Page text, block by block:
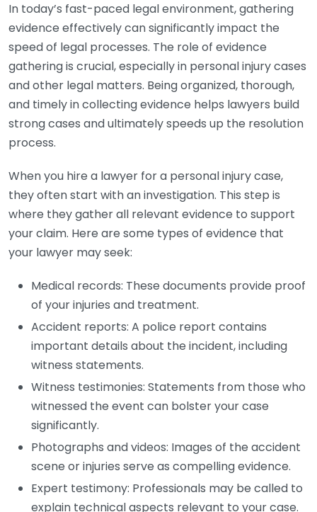
In today’s fast-paced legal environment, gathering
evidence effectively can significantly impact the
speed of legal processes. The role of evidence
gathering is crucial, especially in personal injury cases
and other legal matters. Being organized, thorough,
and timely in collecting evidence helps lawyers build
strong cases and ultimately speeds up the resolution
process.
When you hire a lawyer for a personal injury case,
they often start with an investigation. This step is
where they gather all relevant evidence to support
your claim. Here are some types of evidence that
your lawyer may seek:
Medical records: These documents provide proof
of your injuries and treatment.
Accident reports: A police report contains
important details about the incident, including
witness statements.
Witness testimonies: Statements from those who
witnessed the event can bolster your case
significantly.
Photographs and videos: Images of the accident
scene or injuries serve as compelling evidence.
Expert testimony: Professionals may be called to
explain technical aspects relevant to your case.